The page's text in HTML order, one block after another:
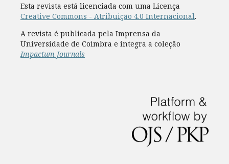
Esta revista está licenciada com uma Licença
Creative Commons - Atribuição 4.0 Internacional.
A revista é publicada pela Imprensa da
Universidade de Coimbra e integra a coleção
Impactum Journals